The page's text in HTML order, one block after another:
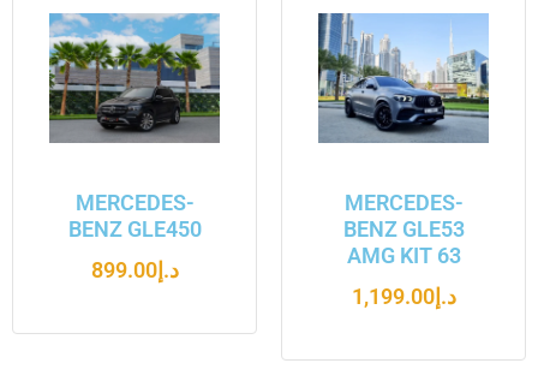
MERCEDES-
BENZ GLE450
د.إ899.00
MERCEDES-
BENZ GLE53
AMG KIT 63
د.إ1,199.00